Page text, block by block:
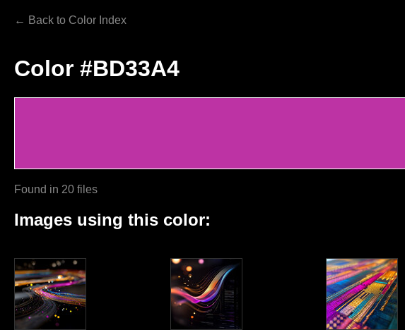
← Back to Color Index
Color #BD33A4
Found in 20 files
Images using this color: